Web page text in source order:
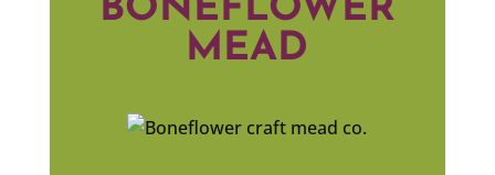
BONEFLOWER
MEAD